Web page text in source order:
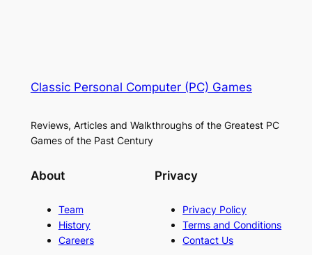
Classic Personal Computer (PC) Games
Reviews, Articles and Walkthroughs of the Greatest PC
Games of the Past Century
About
Team
History
Careers
Privacy
Privacy Policy
Terms and Conditions
Contact Us